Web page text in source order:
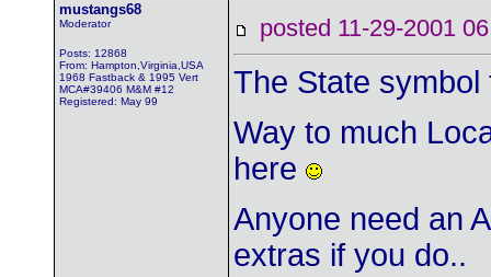
mustangs68
Moderator
Posts: 12868
From: Hampton,Virginia,USA
1968 Fastback & 1995 Vert
MCA#39406 M&M #12
Registered: May 99
posted 11-29-2001
The State
Way to much
here
Anyone need an
extras if you do..